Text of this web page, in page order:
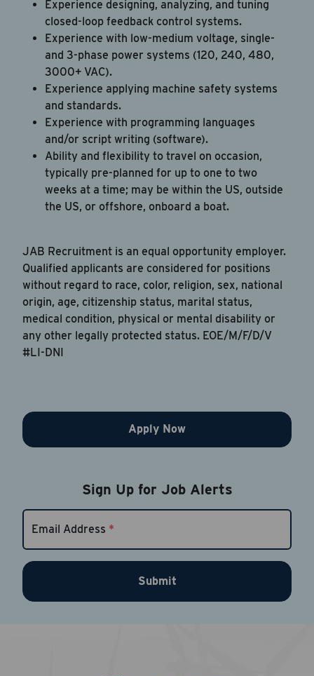
Experience designing, analyzing, and tuning
closed-loop feedback control systems.
Experience with low-medium voltage, single-
and 3-phase power systems (120, 240, 480,
3000+ VAC).
Experience applying machine safety systems
and standards.
Experience with programming languages
and/or script writing (software).
Ability and flexibility to travel on occasion,
typically pre-planned for up to one to two
weeks at a time; may be within the US, outside
the US, or offshore, onboard a boat.
JAB Recruitment is an equal opportunity employer.
Qualified applicants are considered for positions
without regard to race, color, religion, sex, national
origin, age, citizenship status, marital status,
medical condition, physical or mental disability or
any other legally protected status. EOE/M/F/D/V
#LI-DNI
Apply Now
Sign Up for Job Alerts
Email Address *
Submit